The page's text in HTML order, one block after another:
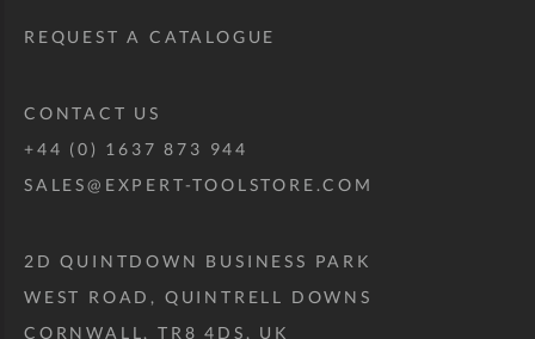
REQUEST A CATALOGUE
CONTACT US
+44 (0) 1637 873 944
SALES@EXPERT-TOOLSTORE.COM
2D QUINTDOWN BUSINESS PARK
WEST ROAD, QUINTRELL DOWNS
CORNWALL, TR8 4DS, UK